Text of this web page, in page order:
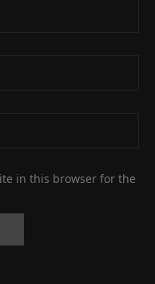
in this browser for the